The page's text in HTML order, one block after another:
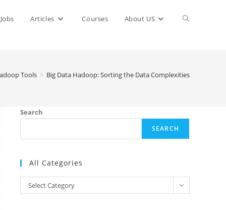
Jobs Articles Courses About US Toggle
Tools > Big Data Hadoop: Sorting the Data Complexities
Search
SEARCH
All Categories
Categories
Select Category